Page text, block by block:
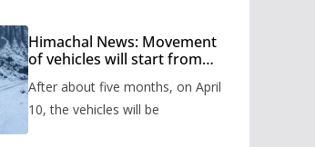
Himachal News: Movement
of vehicles will start from
months, administration has
prepared the timetable.
After about five months, on April
10, the vehicles will be